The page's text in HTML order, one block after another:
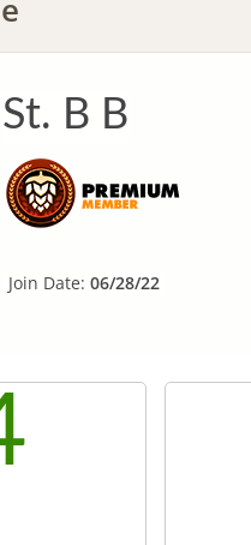
St. B B
Join Date: 06/28/22